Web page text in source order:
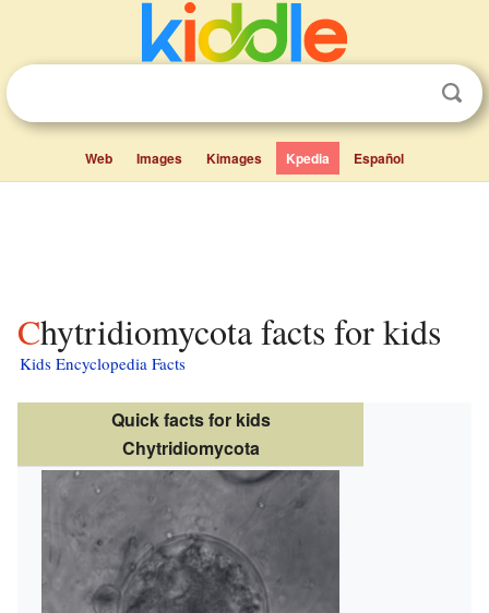
Web Images Kimages Kpedia Español
Chytridiomycota facts for kids
Kids Encyclopedia Facts
Quick facts for kids
Chytridiomycota